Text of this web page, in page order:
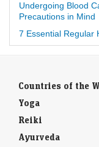
Undergoing Blood
Precautions in Mind
7 Essential Regular
Countries of the
Yoga
Reiki
Ayurveda